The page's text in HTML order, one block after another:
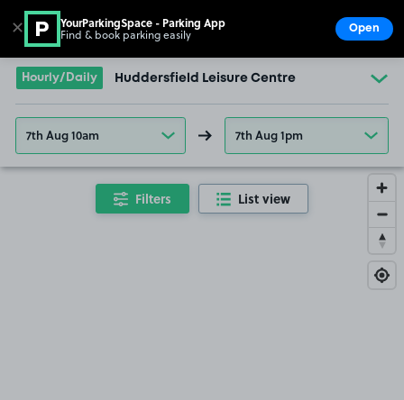
Go to the homepage
Hourly/Daily Huddersfield Leisure Centre
7th Aug 10am 7th Aug 1pm
Filters List view
✕ YourParkingSpace - Parking App
Find & book parking easily Open